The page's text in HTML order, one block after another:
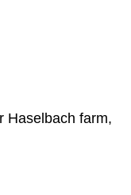
Haselbach farm,